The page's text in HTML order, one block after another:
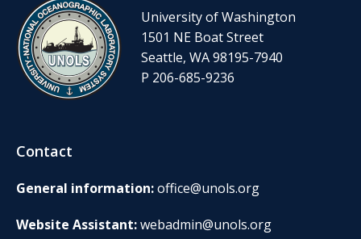
University of Washington
1501 NE Boat Street
Seattle, WA 98195-7940
P 206-685-9236
Contact
General information:office@unols.org
Website Assistant:webadmin@unols.org